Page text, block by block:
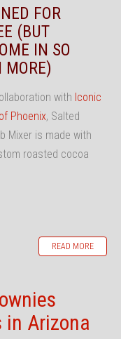
FOR
(BUT
IN SO
MORE)
with Iconic
Phoenix, Salted
Mixer is made with
roasted cocoa
READ MORE
in Arizona